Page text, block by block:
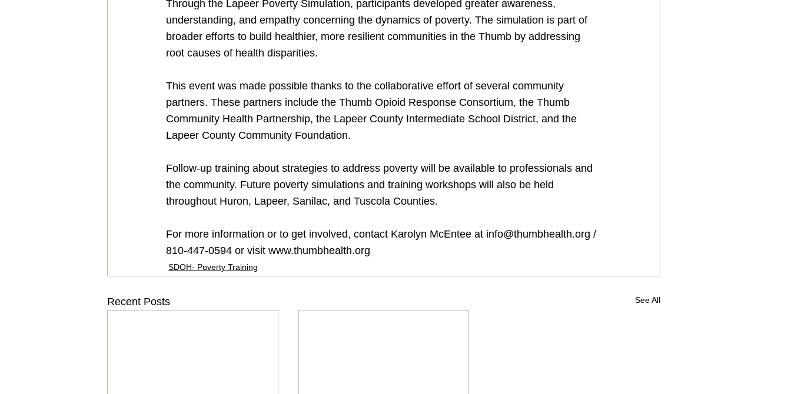
Through the Lapeer Poverty Simulation, participants developed greater awareness,
understanding, and empathy concerning the dynamics of poverty. The simulation is part of
broader efforts to build healthier, more resilient communities in the Thumb by addressing
root causes of health disparities.
This event was made possible thanks to the collaborative effort of several community
partners. These partners include the Thumb Opioid Response Consortium, the Thumb
Community Health Partnership, the Lapeer County Intermediate School District, and the
Lapeer County Community Foundation.
Follow-up training about strategies to address poverty will be available to professionals and
the community. Future poverty simulations and training workshops will also be held
throughout Huron, Lapeer, Sanilac, and Tuscola Counties.
For more information or to get involved, contact Karolyn McEntee at info@thumbhealth.org /
810-447-0594 or visit www.thumbhealth.org
SDOH- Poverty Training
Recent Posts See All